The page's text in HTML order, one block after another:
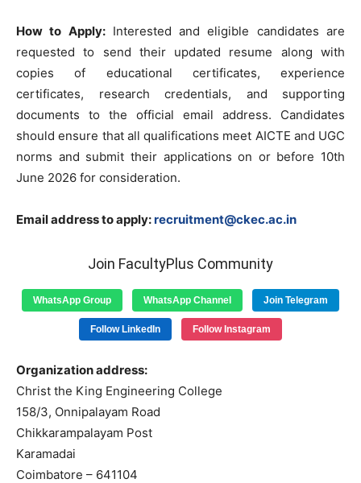
How to Apply:Interested and eligible candidates are
requested to send their updated resume along with
copies of educational certificates, experience
certificates, research credentials, and supporting
documents to the official email address. Candidates
should ensure that all qualifications meet AICTE and UGC
norms and submit their applications on or before 10th
June 2026 for consideration.
Email address to apply:recruitment@ckec.ac.in
Join FacultyPlus Community
WhatsApp Group WhatsApp Channel Join Telegram
Follow LinkedIn Follow Instagram
Organization address:
Christ the King Engineering College
158/3, Onnipalayam Road
Chikkarampalayam Post
Karamadai
Coimbatore – 641104